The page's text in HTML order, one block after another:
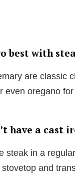
best with
are classic
even oregano
have a cast
steak in a
and